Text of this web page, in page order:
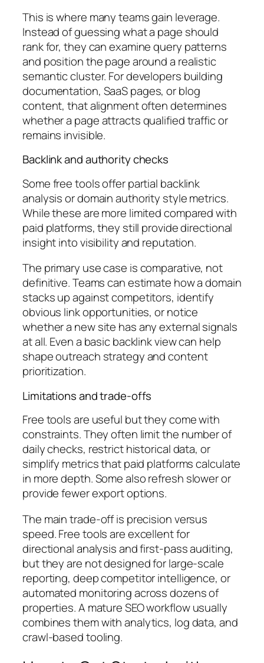
This is where many teams gain leverage.
Instead of guessing what a page should
rank for, they can examine query patterns
and position the page around a realistic
semantic cluster. For developers building
documentation, SaaS pages, or blog
content, that alignment often determines
whether a page attracts qualified traffic or
remains invisible.
Backlink and authority checks
Some free tools offer partial backlink
analysis or domain authority style metrics.
While these are more limited compared with
paid platforms, they still provide directional
insight into visibility and reputation.
The primary use case is comparative, not
definitive. Teams can estimate how a domain
stacks up against competitors, identify
obvious link opportunities, or notice
whether a new site has any external signals
at all. Even a basic backlink view can help
shape outreach strategy and content
prioritization.
Limitations and trade-offs
Free tools are useful but they come with
constraints. They often limit the number of
daily checks, restrict historical data, or
simplify metrics that paid platforms calculate
in more depth. Some also refresh slower or
provide fewer export options.
The main trade-off is precision versus
speed. Free tools are excellent for
directional analysis and first-pass auditing,
but they are not designed for large-scale
reporting, deep competitor intelligence, or
automated monitoring across dozens of
properties. A mature SEO workflow usually
combines them with analytics, log data, and
crawl-based tooling.